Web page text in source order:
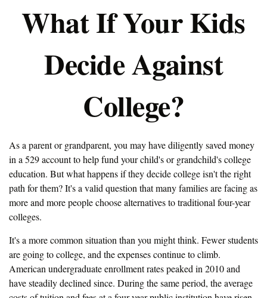
What If Your Kids
Decide Against
College?
As a parent or grandparent, you may have diligently saved money
in a 529 account to help fund your child's or grandchild's college
education. But what happens if they decide college isn't the right
path for them? It's a valid question that many families are facing as
more and more people choose alternatives to traditional four-year
colleges.
It's a more common situation than you might think. Fewer students
are going to college, and the expenses continue to climb.
American undergraduate enrollment rates peaked in 2010 and
have steadily declined since. During the same period, the average